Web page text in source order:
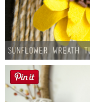
Sunflower Wreath